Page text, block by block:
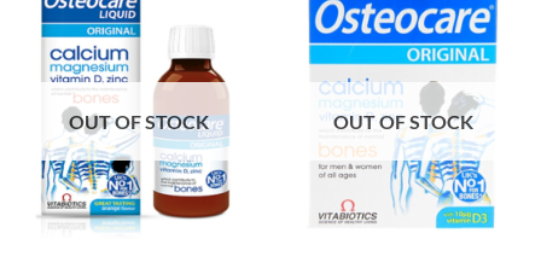
OUT OF STOCK OUT OF STOCK